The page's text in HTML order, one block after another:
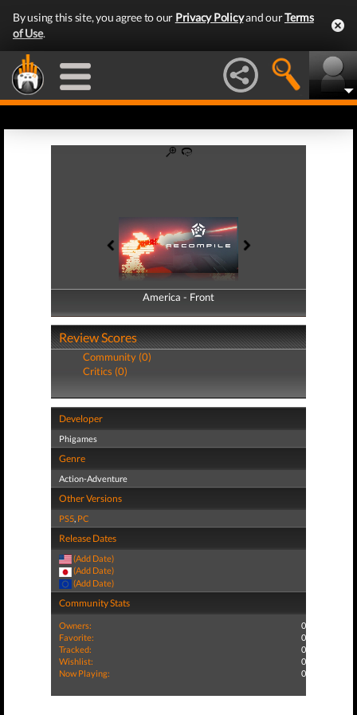
By using this site, you agree to our Privacy Policyand ourTerms
of Use.
America - Front
America - Back
Review Scores
Community (0)
Critics (0)
Developer
Phigames
Genre
Action-Adventure
Other Versions
PS5, PC
Release Dates
(Add Date)
(Add Date)
(Add Date)
Community Stats
Owners:
0
Favorite:
0
Tracked:
0
Wishlist:
0
Now Playing:
0